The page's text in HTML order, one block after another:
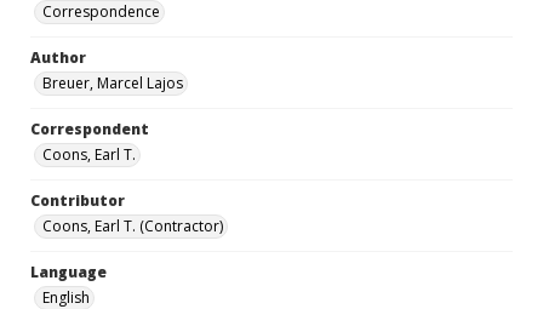
Correspondence
Author
Breuer, Marcel Lajos
Correspondent
Coons, Earl T.
Contributor
Coons, Earl T. (Contractor)
Language
English